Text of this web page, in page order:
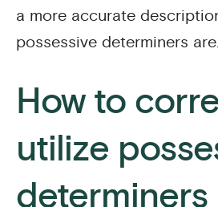
a more accurate
possessive determiners are.
How to
utilize
determiners